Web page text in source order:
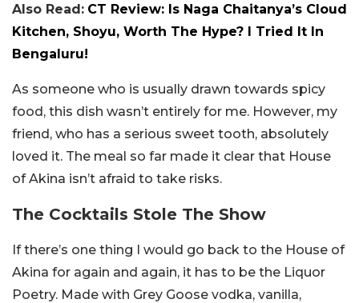
Also Read: CT Review: Is Naga Chaitanya’s Cloud
Kitchen, Shoyu, Worth The Hype? I Tried It In
Bengaluru!
As someone who is usually drawn towards spicy
food, this dish wasn’t entirely for me. However, my
friend, who has a serious sweet tooth, absolutely
loved it. The meal so far made it clear that House
of Akina isn’t afraid to take risks.
The Cocktails Stole The Show
If there’s one thing I would go back to the House of
Akina for again and again, it has to be the Liquor
Poetry. Made with Grey Goose vodka, vanilla,